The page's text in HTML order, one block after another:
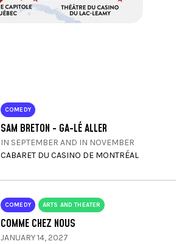
COMEDY
SAM BRETON - GA-LÉ ALLER
IN SEPTEMBER AND IN NOVEMBER
CABARET DU CASINO DE MONTRÉAL
COMEDY ARTS AND THEATER
COMME CHEZ NOUS
JANUARY 14, 2027